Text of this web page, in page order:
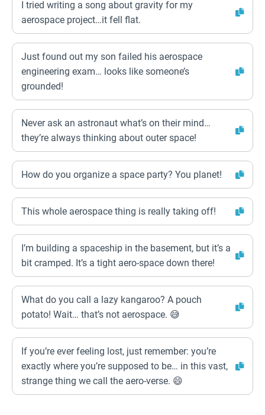
I tried writing a song about gravity for my
aerospace project…it fell flat.
Just found out my son failed his aerospace
engineering exam… looks like someone’s
grounded!
Never ask an astronaut what’s on their mind…
they’re always thinking about outer space!
How do you organize a space party? You planet!
This whole aerospace thing is really taking off!
I’m building a spaceship in the basement, but it’s a
bit cramped. It’s a tight aero-space down there!
What do you call a lazy kangaroo? A pouch
potato! Wait… that’s not aerospace. 😅
If you’re ever feeling lost, just remember: you’re
exactly where you’re supposed to be… in this vast,
strange thing we call the aero-verse. 😄